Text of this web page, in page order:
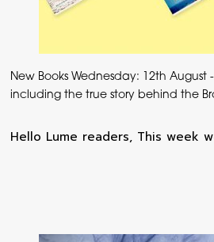
New Books Wednesday: 12th August
including the true story behind the
Hello Lume readers, This week